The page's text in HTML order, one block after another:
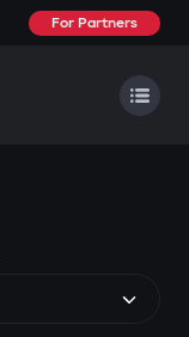
For Partners